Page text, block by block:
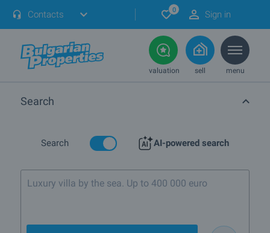
Contacts 0 Sign in
valuation sell menu
Search
Search AI-powered search
Luxury villa by the sea. Up to 400 000 euro